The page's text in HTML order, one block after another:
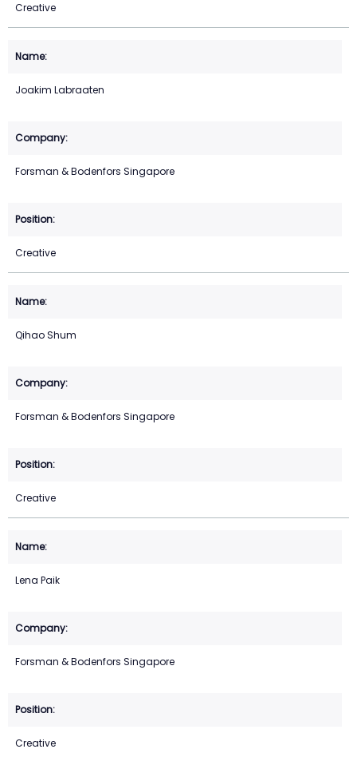
Creative
Joakim Labraaten
Forsman & Bodenfors Singapore
Creative
Qihao Shum
Forsman & Bodenfors Singapore
Creative
Lena Paik
Forsman & Bodenfors Singapore
Creative